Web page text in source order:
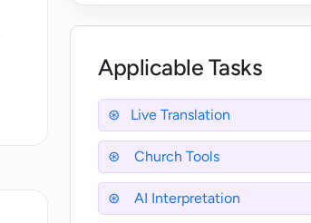
Applicable Tasks
Live Translation
Church Tools
AI Interpretation